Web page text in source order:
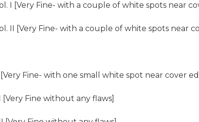
I [Very Fine- with a couple of white spots near
II [Very Fine- with a couple of white spots near
[Very Fine- with one small white spot near cover
[Very Fine without any flaws]